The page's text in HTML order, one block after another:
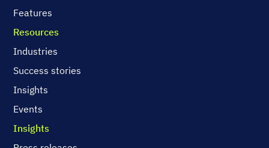
Features
Resources
Industries
Success stories
Insights
Events
Insights